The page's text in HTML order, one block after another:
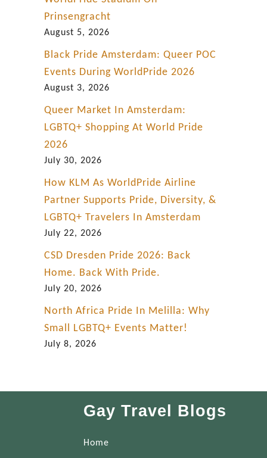
Prinsengracht
August 5, 2026
Black Pride Amsterdam: Queer POC
Events During WorldPride 2026
August 3, 2026
Queer Market In Amsterdam:
LGBTQ+ Shopping At World Pride
2026
July 30, 2026
How KLM As WorldPride Airline
Partner Supports Pride, Diversity, &
LGBTQ+ Travelers In Amsterdam
July 22, 2026
CSD Dresden Pride 2026: Back
Home. Back With Pride.
July 20, 2026
North Africa Pride In Melilla: Why
Small LGBTQ+ Events Matter!
July 8, 2026
Gay Travel Blogs
Home